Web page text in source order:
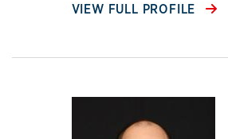
VIEW FULL PROFILE